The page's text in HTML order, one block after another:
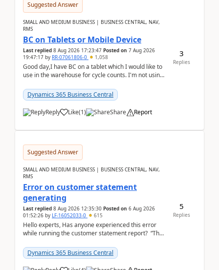
Suggested Answer
SMALL AND MEDIUM BUSINESS | BUSINESS CENTRAL, NAV,
RMS
BC on Tablets or Mobile Device
Last replied 8 Aug 2026 17:23:47 Posted on 7 Aug 2026
19:47:17 by RR-07061806-0 1,058
Good day,I have BC on a tablet which I would like to
use in the warehouse for cycle counts. I'm not using
Dynamics 365 Business Central
Reply Like(1) Share Report
3
Replies
Suggested Answer
SMALL AND MEDIUM BUSINESS | BUSINESS CENTRAL, NAV,
RMS
Error on customer statement
generating
Last replied 8 Aug 2026 12:35:30 Posted on 6 Aug 2026
01:52:26 by LF-16052033-0 615
Hello experts, Has anyone experienced this error
while running the customer statement report? “The
Dynamics 365 Business Central
5
Replies